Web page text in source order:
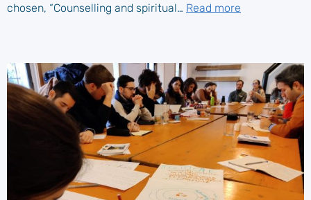
chosen, “Counselling and spiritual… Read more